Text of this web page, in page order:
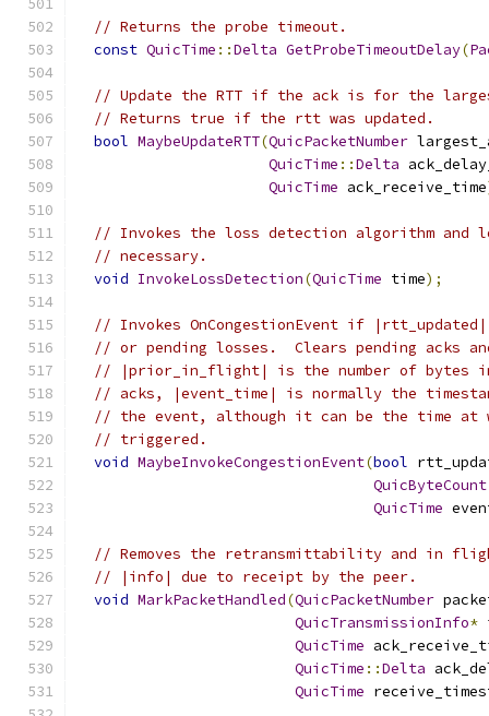
// Returns the probe timeout.
const QuicTime ::Delta GetProbeTimeoutDelay(
// Update the RTT if the ack is for the
// Returns true if the rtt was updated.
bool MaybeUpdateRTT(QuicPacketNumber
QuicTime ::Delta
QuicTime ack_receive_time
// Invokes the loss detection algorithm and
// necessary.
void InvokeLossDetection(QuicTime time);
// Invokes OnCongestionEvent if
// or pending losses.  Clears pending acks
// |prior_in_flight| is the number of bytes
// acks, |event_time| is normally the
// the event, although it can be the time at
// triggered.
void MaybeInvokeCongestionEvent(bool
QuicByteCount
QuicTime
// Removes the retransmittability and in
// |info| due to receipt by the peer.
void MarkPacketHandled(QuicPacketNumber
QuicTransmissionInfo*
QuicTime
QuicTime ::Delta
QuicTime